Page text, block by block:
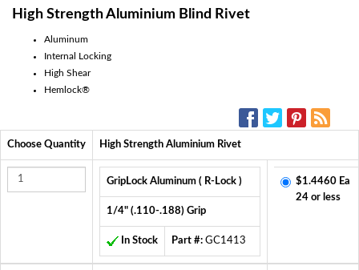
High Strength Aluminium Blind Rivet
Aluminum
Internal Locking
High Shear
Hemlock®
Choose Quantity High Strength Aluminium Rivet
GripLock Aluminum ( R-Lock )
1/4" (.110-.188) Grip
In Stock Part #: GC1413
$1.4460 Ea
24 or less